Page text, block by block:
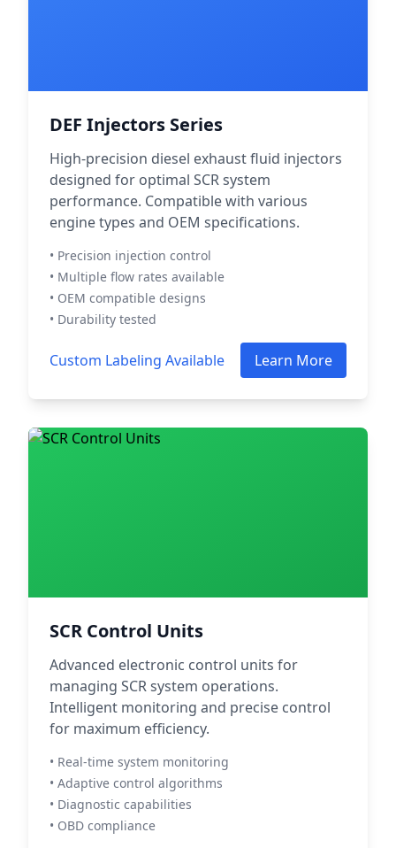
DEF Injectors Series
High-precision diesel exhaust fluid injectors
designed for optimal SCR system
performance. Compatible with various
engine types and OEM specifications.
• Precision injection control
• Multiple flow rates available
• OEM compatible designs
• Durability tested
Custom Labeling Available Learn More
SCR Control Units
Advanced electronic control units for
managing SCR system operations.
Intelligent monitoring and precise control
for maximum efficiency.
• Real-time system monitoring
• Adaptive control algorithms
• Diagnostic capabilities
• OBD compliance